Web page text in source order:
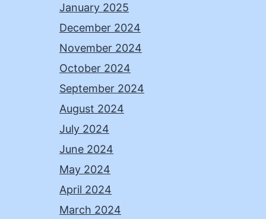
January 2025
December 2024
November 2024
October 2024
September 2024
August 2024
July 2024
June 2024
May 2024
April 2024
March 2024